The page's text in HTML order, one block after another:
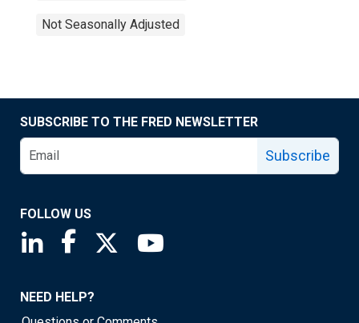
Not Seasonally Adjusted
SUBSCRIBE TO THE FRED NEWSLETTER
Subscribe
FOLLOW US
Saint Louis Fed linkedin page
Saint Louis Fed facebook page
Saint Louis Fed X page
NEED HELP?